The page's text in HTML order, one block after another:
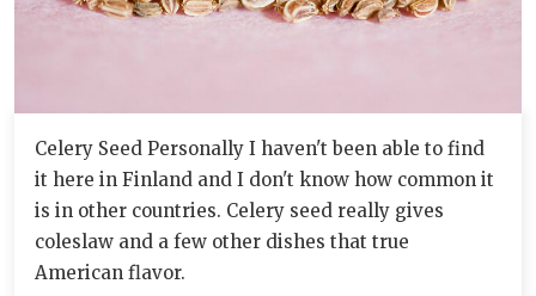
Celery Seed Personally I haven't been able to find
it here in Finland and I don't know how common it
is in other countries. Celery seed really gives
coleslaw and a few other dishes that true
American flavor.